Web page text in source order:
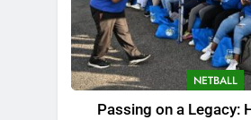
NETBALL
Passing on a Legacy: